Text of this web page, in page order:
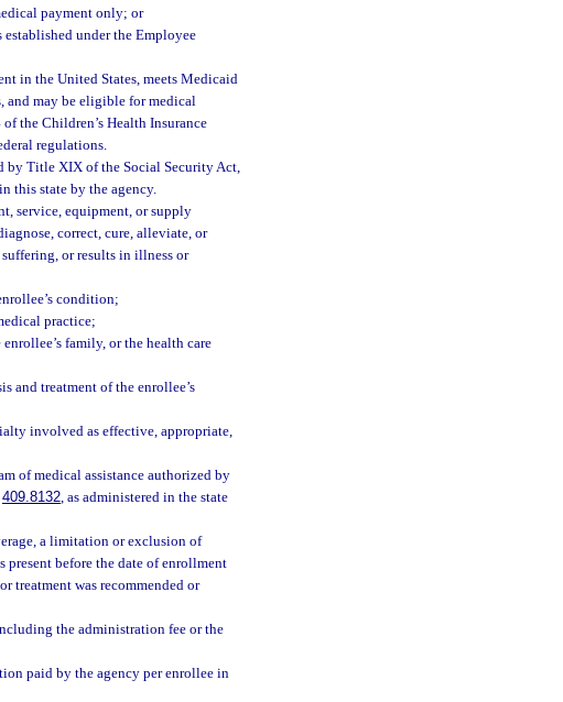
payment only; or
under the Employee
in the United States, meets Medicaid
and may be eligible for medical
the Children’s Health Insurance
regulations.
by Title XIX of the Social Security Act,
this state by the agency.
service, equipment, or supply
correct, cure, alleviate, or
or results in illness or
condition;
practice;
family, or the health care
and treatment of the enrollee’s
involved as effective, appropriate,
of medical assistance authorized by
409.8132, as administered in the state
a limitation or exclusion of
before the date of enrollment
treatment was recommended or
the administration fee or the
paid by the agency per enrollee in